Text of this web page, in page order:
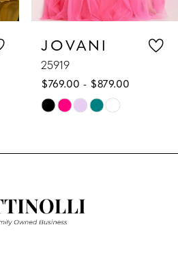
JOVANI
25919
$769.00 - $879.00
Skip
List
to
end